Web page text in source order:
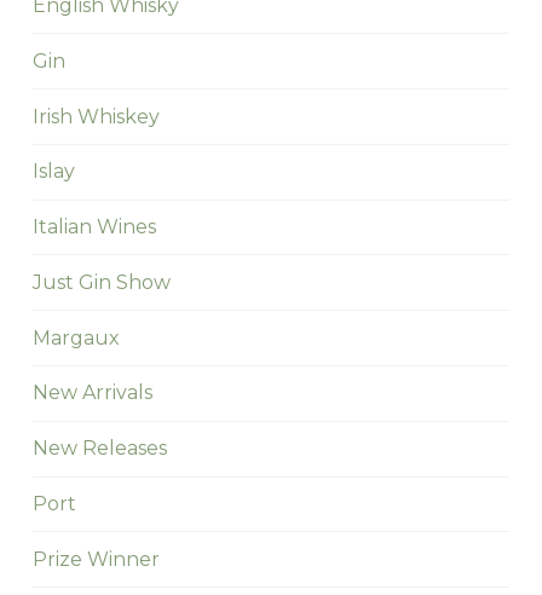
English Whisky
Gin
Irish Whiskey
Islay
Italian Wines
Just Gin Show
Margaux
New Arrivals
New Releases
Port
Prize Winner